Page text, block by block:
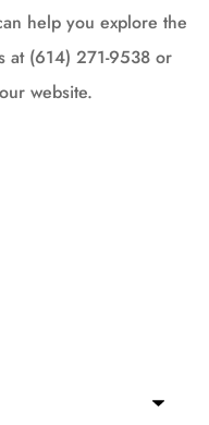
help you explore the
at (614) 271-9538 or
website.